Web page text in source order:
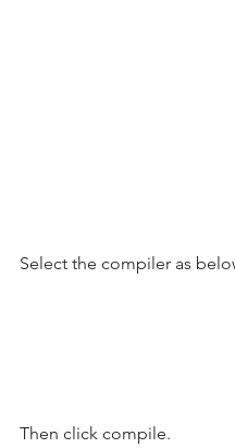
Select the compiler as
Then click compile.